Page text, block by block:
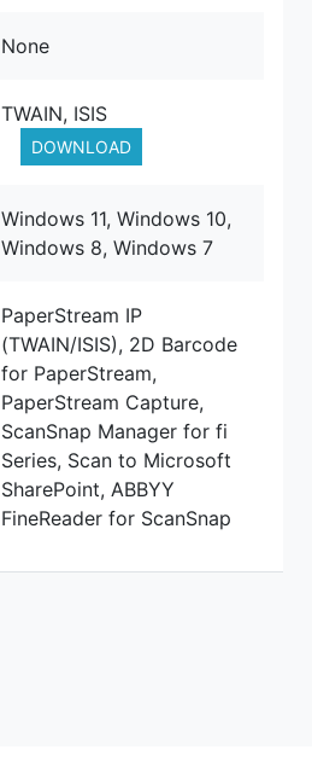
None
TWAIN, ISIS
DOWNLOAD
Windows 11, Windows 10,
Windows 8, Windows 7
PaperStream IP
(TWAIN/ISIS), 2D Barcode
for PaperStream,
PaperStream Capture,
ScanSnap Manager for fi
Series, Scan to Microsoft
SharePoint, ABBYY
FineReader for ScanSnap